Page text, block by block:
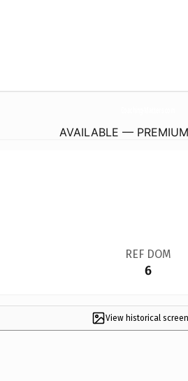
AVAILABLE —
REF DOM
6
View historical